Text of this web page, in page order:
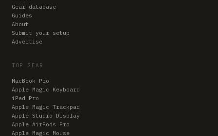
Gear database
Guides
About
Submit your setup
Advertise
TOP GEAR
MacBook Pro
Apple Magic Keyboard
iPad Pro
Apple Magic Trackpad
Apple Studio Display
Apple AirPods Pro
Apple Magic Mouse